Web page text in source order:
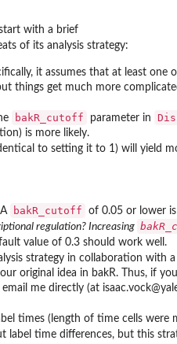
with a brief
of its analysis strategy:
it assumes that at least
things get much more
bakR_cutoff parameter in
is more likely.
to setting it to 1) will yield
bakR_cutoff
of 0.05 or lower
regulation? Increasing
value of 0.3 should work well.
strategy in collaboration with
original idea in bakR. Thus, if
me directly (at
times (length of time cells were
label time differences, but this